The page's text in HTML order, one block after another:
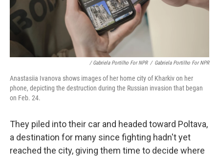
/ Gabriela Portilho For NPR / Gabriela Portilho For NPR
Anastasiia Ivanova shows images of her home city of Kharkiv on her
phone, depicting the destruction during the Russian invasion that began
on Feb. 24.
They piled into their car and headed toward Poltava,
a destination for many since fighting hadn't yet
reached the city, giving them time to decide where